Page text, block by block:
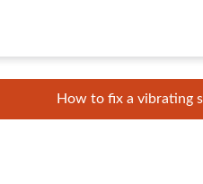
How to fix a vibrating